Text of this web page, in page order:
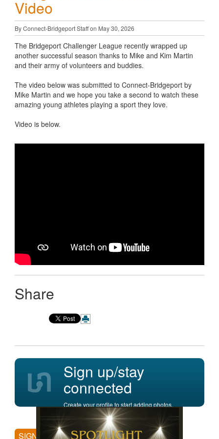
Video
By Connect-Bridgeport Staff on May 30, 2026
The Bridgeport Challenger League recently wrapped up
another successful season thanks to Mike and Kim Martin
and their army of volunteers and buddies.
The video below was submitted to Connect-Bridgeport by
Mike Martin and we hope you take a second to watch these
amazing young athletes playing a sport they love.
Video is below.
Share
Sign up/stay
connected
Create your profile to start adding photos,
posting comments, and more.
SIGN UP